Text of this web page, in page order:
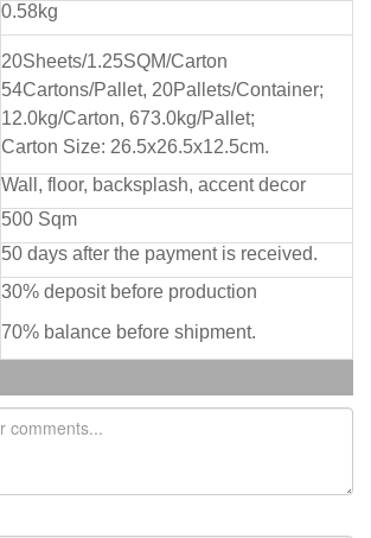
0.58kg
20Sheets/1.25SQM/Carton
54Cartons/Pallet, 20Pallets/Container;
12.0kg/Carton, 673.0kg/Pallet;
Carton Size: 26.5x26.5x12.5cm.
Wall, floor, backsplash, accent decor
500 Sqm
50 days after the payment is received.
30% deposit before production
70% balance before shipment.